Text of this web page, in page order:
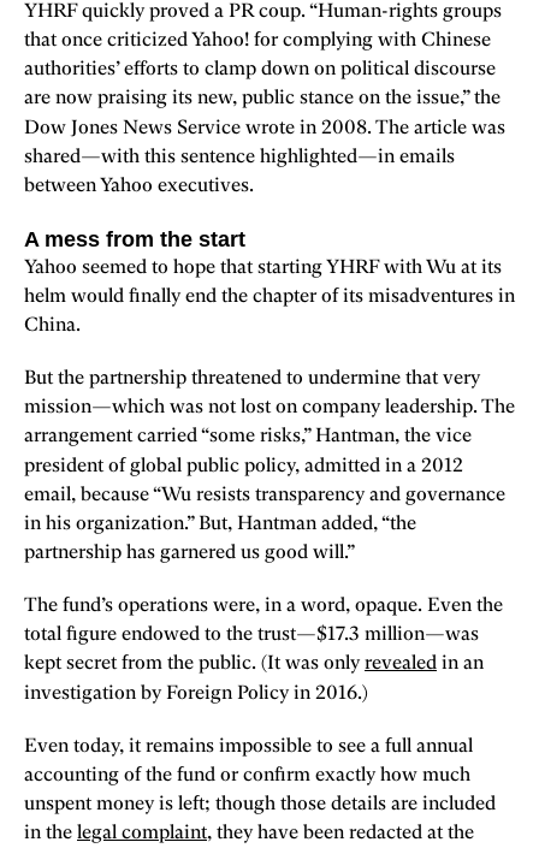
YHRF quickly proved a PR coup. “Human-rights groups
that once criticized Yahoo! for complying with Chinese
authorities’ efforts to clamp down on political discourse
are now praising its new, public stance on the issue,” the
Dow Jones News Service wrote in 2008. The article was
shared—with this sentence highlighted—in emails
between Yahoo executives.
A mess from the start
Yahoo seemed to hope that starting YHRF with Wu at its
helm would finally end the chapter of its misadventures in
China.
But the partnership threatened to undermine that very
mission—which was not lost on company leadership. The
arrangement carried “some risks,” Hantman, the vice
president of global public policy, admitted in a 2012
email, because “Wu resists transparency and governance
in his organization.” But, Hantman added, “the
partnership has garnered us good will.”
The fund’s operations were, in a word, opaque. Even the
total figure endowed to the trust—$17.3 million—was
kept secret from the public. (It was onlyrevealed in an
investigation by Foreign Policy in 2016.)
Even today, it remains impossible to see a full annual
accounting of the fund or confirm exactly how much
unspent money is left; though those details are included
in the legal complaint, they have been redacted at the